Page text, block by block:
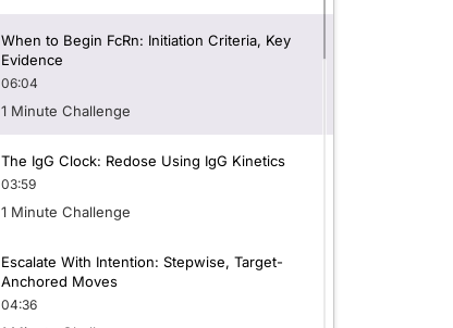
When to Begin FcRn: Initiation Criteria, Key
Evidence
06:04
1 Minute Challenge
The IgG Clock: Redose Using IgG Kinetics
03:59
1 Minute Challenge
Escalate With Intention: Stepwise, Target-
Anchored Moves
04:36